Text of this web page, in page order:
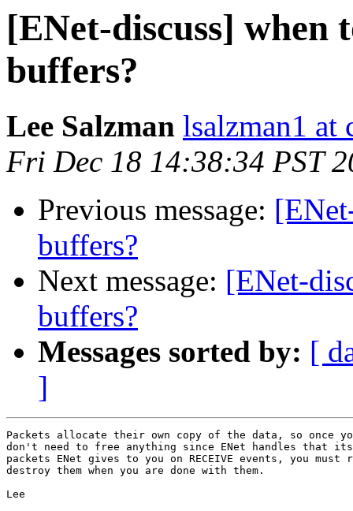
[ENet-discuss] when
buffers?
Lee Salzman lsalzman1 at
Fri Dec 18 14:38:34 PST
Previous message:
buffers?
Next message: [ENet-
buffers?
Messages sorted by: [
]
Packets allocate their own copy of the data, so once
don't need to free anything since ENet handles that
packets ENet gives to you on RECEIVE events, you must
destroy them when you are done with them.
Lee